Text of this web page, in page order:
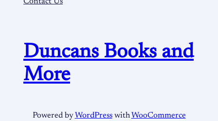
Contact Us
Duncans Books and
More
Powered by WordPresswith WooCommerce